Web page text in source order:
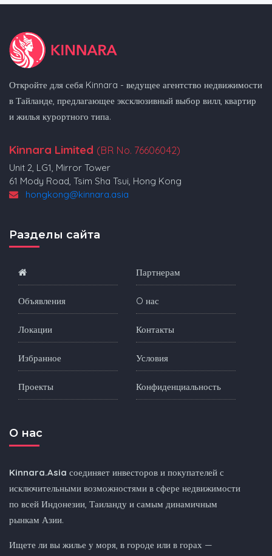
Откройте для себя Kinnara - ведущее агентство недвижимости
в Тайланде, предлагающее эксклюзивный выбор вилл, квартир
и жилья курортного типа.
Kinnara Limited (BR No. 76606042)
Unit 2, LG1, Mirror Tower
61 Mody Road, Tsim Sha Tsui, Hong Kong
hongkong@kinnara.asia
Разделы сайта
Объявления
Локации
Избранное
Проекты
Партнерам
O нас
Контакты
Условия
Конфиденциальность
O нас
Kinnara.Asia соединяет инвесторов и покупателей с
исключительными возможностями в сфере недвижимости
по всей Индонезии, Таиланду и самым динамичным
рынкам Азии.
Ищете ли вы жилье у моря, в городе или в горах —